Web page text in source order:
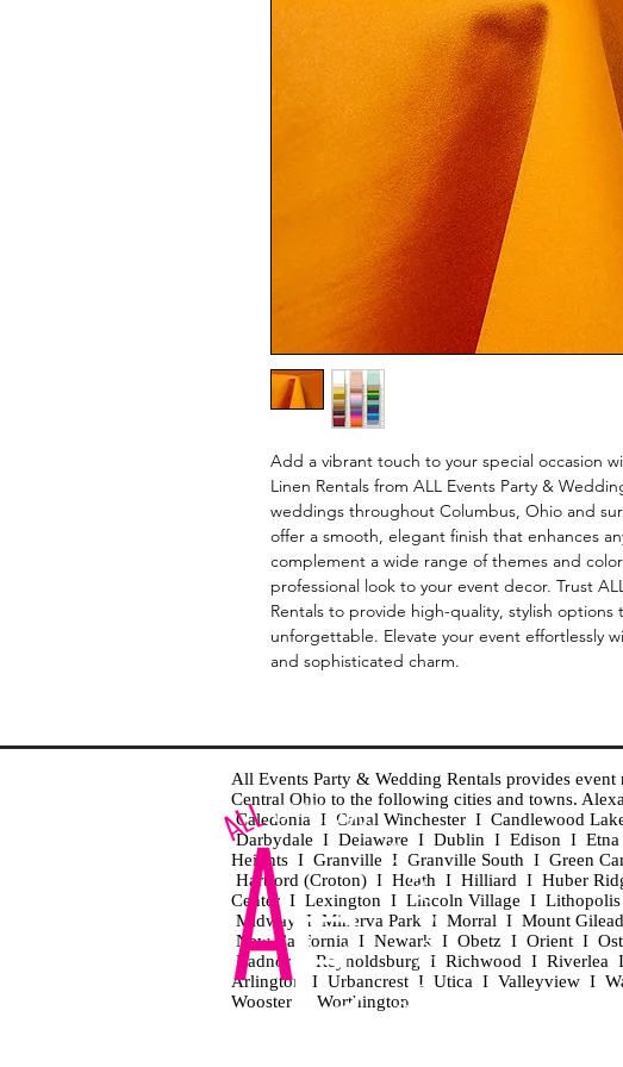
Add a vibrant touch to your special occasion
Linen Rentals from ALL Events Party &
weddings throughout Columbus, Ohio and
offer a smooth, elegant finish that enhances
complement a wide range of themes and
professional look to your event decor. Trust
Rentals to provide high-quality, stylish
unforgettable. Elevate your event effortlessly
and sophisticated charm.
All Events Party & Wedding Rentals provides
Central Ohio to the following cities and towns.
Caledonia I Canal Winchester I Candlewood
Darbydale I Delaware I Dublin I Edison I
Heights I Granville I Granville South I Green
Hartford (Croton) I Heath I Hilliard I Huber
Center I Lexington I Lincoln Village I
Midway I Minerva Park I Morral I Mount
New California I Newark I Obetz I Orient I
Radnor I Reynoldsburg I Richwood I Riverlea
Arlington I Urbancrest I Utica I Valleyview I
Wooster I Worthington